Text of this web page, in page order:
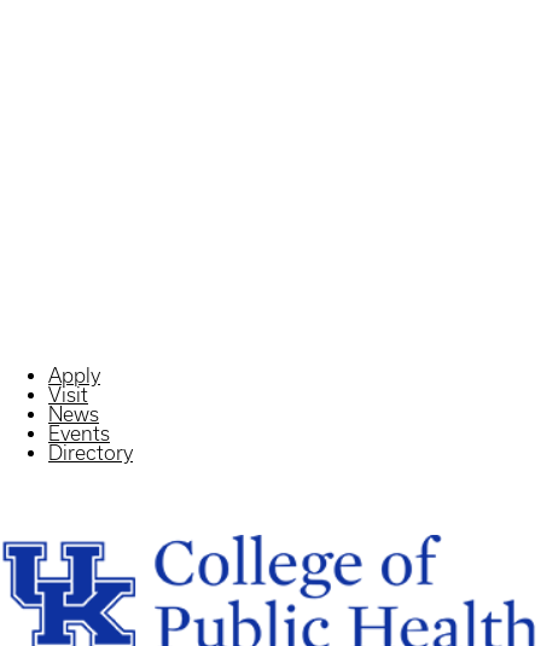
Apply
Visit
News
Events
Directory